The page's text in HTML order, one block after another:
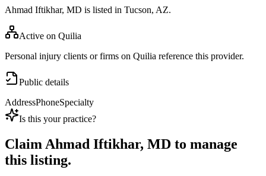
Ahmad Iftikhar, MD is listed in Tucson, AZ.
Active on Quilia
Personal injury clients or firms on Quilia reference this provider.
Public details
AddressPhoneSpecialty
Is this your practice?
ClaimAhmad Iftikhar, MD to manage
this listing.